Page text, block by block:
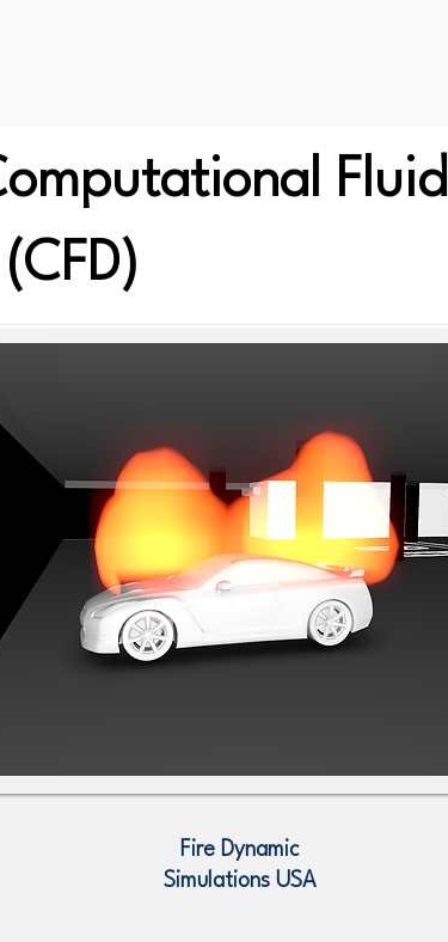
Fluid
Fire Dynamic
Simulations USA